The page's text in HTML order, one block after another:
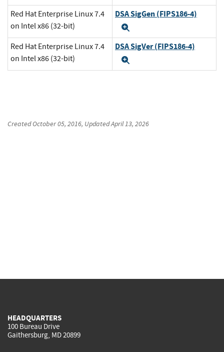
Red Hat Enterprise Linux 7.4
on Intel x86 (32-bit)
DSA SigGen (FIPS186-4)
Red Hat Enterprise Linux 7.4
on Intel x86 (32-bit)
DSA SigVer (FIPS186-4)
CreatedOctober 05, 2016, UpdatedApril 13, 2026
HEADQUARTERS
100 Bureau Drive
Gaithersburg, MD 20899